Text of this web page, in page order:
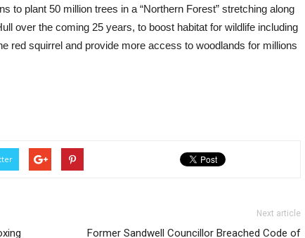
to plant 50 million trees in a “Northern Forest” stretching along
over the coming 25 years, to boost habitat for wildlife including
red squirrel and provide more access to woodlands for millions
Next article
Former Sandwell Councillor Breached Code of